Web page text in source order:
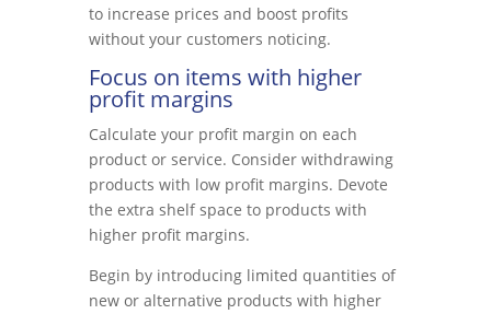
to increase prices and boost profits
without your customers noticing.
Focus on items with higher
profit margins
Calculate your profit margin on each
product or service. Consider withdrawing
products with low profit margins. Devote
the extra shelf space to products with
higher profit margins.
Begin by introducing limited quantities of
new or alternative products with higher